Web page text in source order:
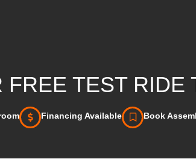
FREE TEST RIDE
Financing Available Book